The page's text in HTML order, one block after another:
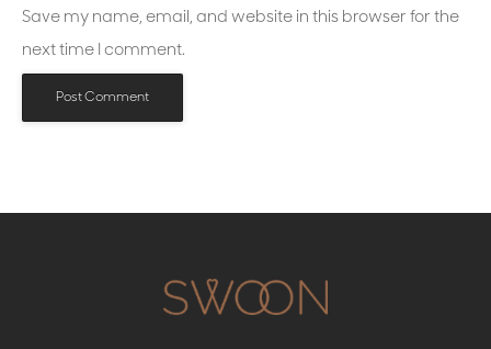
Save my name, email, and website in this browser for the
next time I comment.